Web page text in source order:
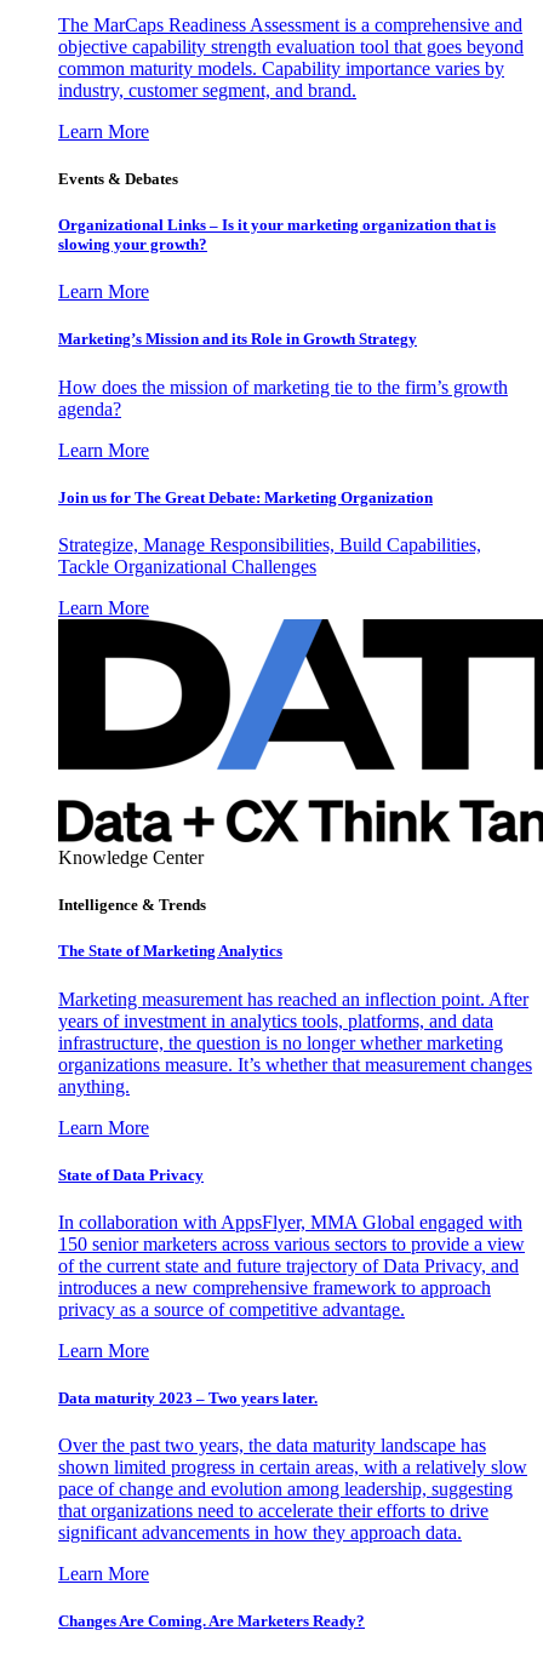
The MarCaps Readiness Assessment is a comprehensive and
objective capability strength evaluation tool that goes beyond
common maturity models. Capability importance varies by
industry, customer segment, and brand.
Learn More
Events & Debates
Organizational Links – Is it your marketing organization that is
slowing your growth?
Learn More
Marketing’s Mission and its Role in Growth Strategy
How does the mission of marketing tie to the firm’s growth
agenda?
Learn More
Join us for The Great Debate: Marketing Organization
Strategize, Manage Responsibilities, Build Capabilities,
Tackle Organizational Challenges
Learn More
Knowledge Center
Intelligence & Trends
The State of Marketing Analytics
Marketing measurement has reached an inflection point. After
years of investment in analytics tools, platforms, and data
infrastructure, the question is no longer whether marketing
organizations measure. It’s whether that measurement changes
anything.
Learn More
State of Data Privacy
In collaboration with AppsFlyer, MMA Global engaged with
150 senior marketers across various sectors to provide a view
of the current state and future trajectory of Data Privacy, and
introduces a new comprehensive framework to approach
privacy as a source of competitive advantage.
Learn More
Data maturity 2023 – Two years later.
Over the past two years, the data maturity landscape has
shown limited progress in certain areas, with a relatively slow
pace of change and evolution among leadership, suggesting
that organizations need to accelerate their efforts to drive
significant advancements in how they approach data.
Learn More
Changes Are Coming. Are Marketers Ready?